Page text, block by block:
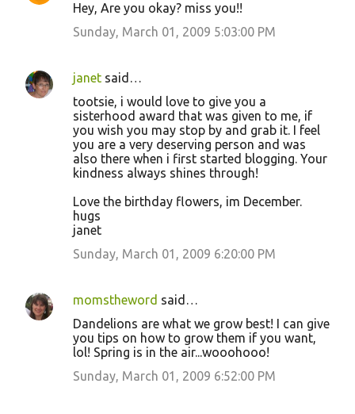
Hey, Are you okay? miss you!!
Sunday, March 01, 2009 5:03:00 PM
janet said…
tootsie, i would love to give you a
sisterhood award that was given to me, if
you wish you may stop by and grab it. I feel
you are a very deserving person and was
also there when i first started blogging. Your
kindness always shines through!
Love the birthday flowers, im December.
hugs
janet
Sunday, March 01, 2009 6:20:00 PM
momstheword said…
Dandelions are what we grow best! I can give
you tips on how to grow them if you want,
lol! Spring is in the air...wooohooo!
Sunday, March 01, 2009 6:52:00 PM